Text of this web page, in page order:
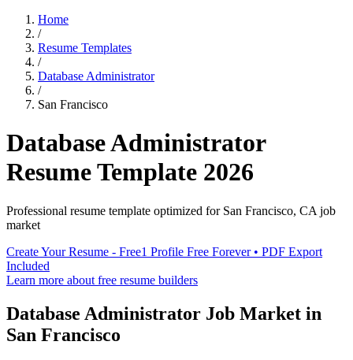
Home
/
Resume Templates
/
Database Administrator
/
San Francisco
Database Administrator
Resume Template 2026
Professional resume template optimized for San Francisco, CA job
market
Create Your Resume - Free1 Profile Free Forever • PDF Export
Included
Learn more about free resume builders
Database Administrator Job Market in
San Francisco